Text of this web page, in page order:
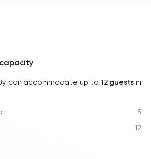
can accommodate up to 12 guests in
5
12